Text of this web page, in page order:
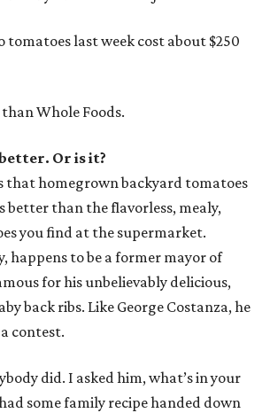
last week cost about $250
Whole Foods.
Or is it?
that homegrown backyard tomatoes
better than the flavorless, mealy,
you find at the supermarket.
happens to be a former mayor of
for his unbelievably delicious,
back ribs. Like George Costanza, he
contest.
did. I asked him, what’s in your
some family recipe handed down